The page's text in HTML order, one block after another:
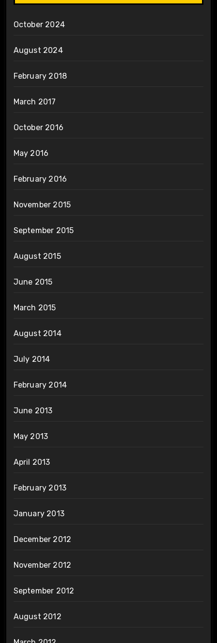
October 2024
August 2024
February 2018
March 2017
October 2016
May 2016
February 2016
November 2015
September 2015
August 2015
June 2015
March 2015
August 2014
July 2014
February 2014
June 2013
May 2013
April 2013
February 2013
January 2013
December 2012
November 2012
September 2012
August 2012